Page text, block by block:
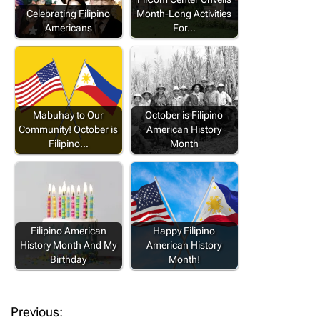
Celebrating Filipino
Americans
Month-Long Activities
For…
Mabuhay to Our
Community! October is
Filipino…
October is Filipino
American History
Month
Filipino American
History Month And My
Birthday
Happy Filipino
American History
Month!
Previous: